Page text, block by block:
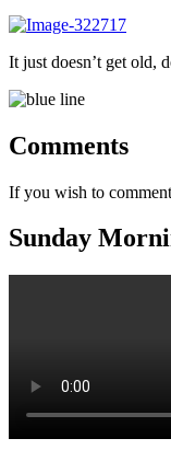
It just doesn’t get old,
Comments
If you wish to
Sunday